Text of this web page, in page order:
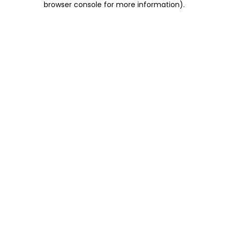
browser console for more information).